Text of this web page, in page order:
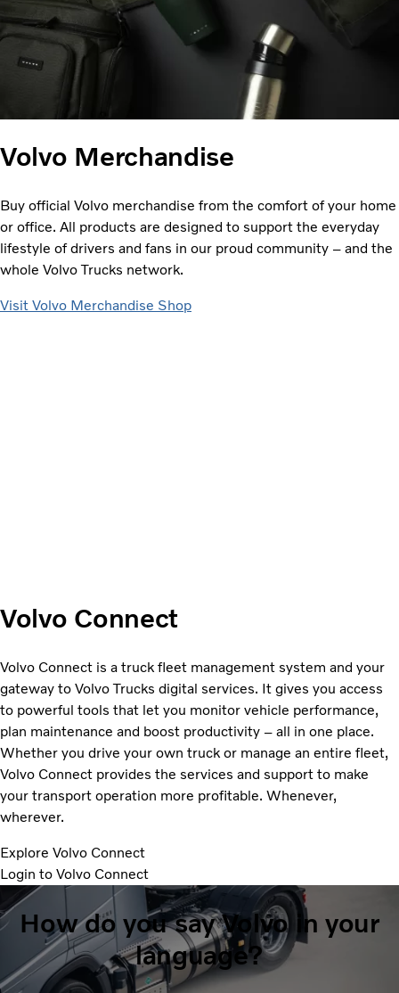
Volvo Merchandise
Buy official Volvo merchandise from the comfort of your home
or office. All products are designed to support the everyday
lifestyle of drivers and fans in our proud community – and the
whole Volvo Trucks network.
Visit Volvo Merchandise Shop
Volvo Connect
Volvo Connect is a truck fleet management system and your
gateway to Volvo Trucks digital services. It gives you access
to powerful tools that let you monitor vehicle performance,
plan maintenance and boost productivity – all in one place.
Whether you drive your own truck or manage an entire fleet,
Volvo Connect provides the services and support to make
your transport operation more profitable. Whenever,
wherever.
Explore Volvo Connect
Login to Volvo Connect
How do you say Volvo in your
language?